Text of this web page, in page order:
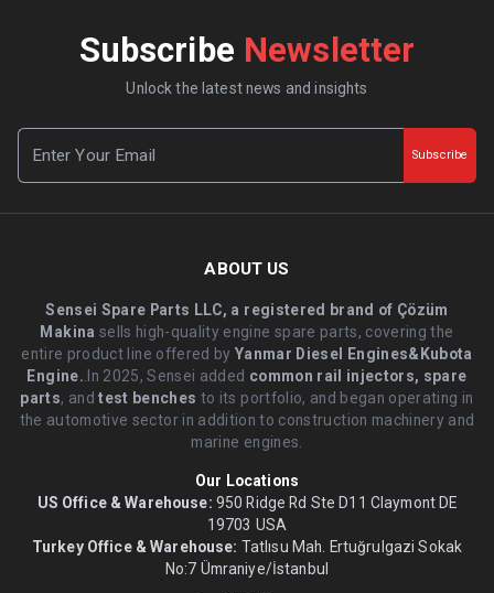
Subscribe Newsletter
Unlock the latest news and insights
Subscribe
ABOUT US
Sensei Spare Parts LLC, a registered brand of Çözüm
Makina sells high-quality engine spare parts, covering the
entire product line offered byYanmar Diesel Engines&Kubota
Engine. .In 2025, Sensei added common rail injectors, spare
parts, andtest benches to its portfolio, and began operating in
the automotive sector in addition to construction machinery and
marine engines.
Our Locations
US Office & Warehouse: 950 Ridge Rd Ste D11 Claymont DE
19703 USA
Turkey Office & Warehouse: Tatlısu Mah. Ertuğrulgazi Sokak
No:7 Ümraniye/İstanbul